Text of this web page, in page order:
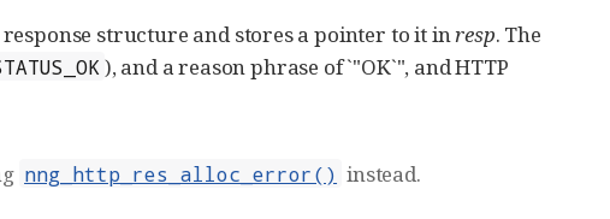
structure and stores a pointer to it inresp. The
), and a reason phrase of `"OK`", and HTTP
nng_http_res_alloc_error() instead.